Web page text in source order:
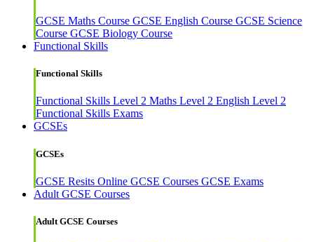
GCSE Maths Course GCSE English Course GCSE Science
Course GCSE Biology Course
Functional Skills
Functional Skills
Functional Skills Level 2 Maths Level 2 English Level 2
Functional Skills Exams
GCSEs
GCSEs
GCSE Resits Online GCSE Courses GCSE Exams
Adult GCSE Courses
Adult GCSE Courses